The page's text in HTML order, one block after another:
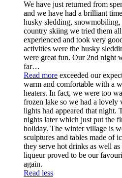
We have just returned from
and we have had a brilliant
husky sledding, snowmobiling,
country skiing we tried them
experienced and took very
activities were the husky
were great fun. Our 2nd night
far…
Read more exceeded our
warm and comfortable with a
heaters. In fact, we were too
frozen lake so we had a
lights had appeared that night.
nights later which just put the
holiday. The winter village is
sculptures and tables made of
they serve hot drinks as well
liqueur proved to be our
again.
Read less